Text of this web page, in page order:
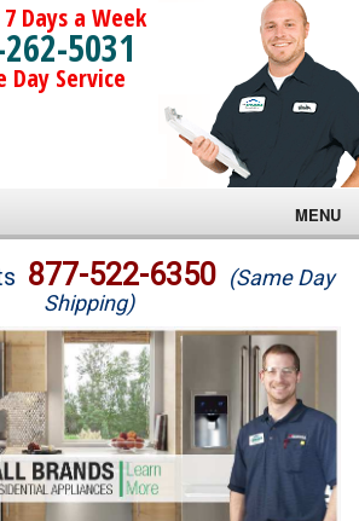
7 Days a Week
5031
Day Service
MENU
877-522-6350 (Same Day
Shipping)